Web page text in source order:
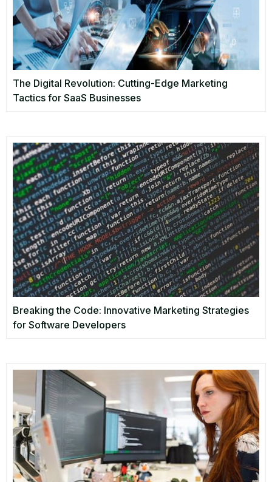
The Digital Revolution: Cutting-Edge Marketing
Tactics for SaaS Businesses
Breaking the Code: Innovative Marketing Strategies
for Software Developers